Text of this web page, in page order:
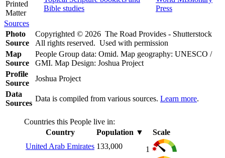
Printed
Matter
Bible studies
Press
Sources
Photo
Source
Copyrighted © 2026 The Road Provides - Shutterstock
All rights reserved. Used with permission
Map
Source
People Group data: Omid. Map geography: UNESCO /
GMI. Map Design: Joshua Project
Profile
Source
Joshua Project
Data
Sources
Data is compiled from various sources. Learn more.
Countries this People live in:
Country
Population ▼
Scale
United Arab Emirates 133,000
1